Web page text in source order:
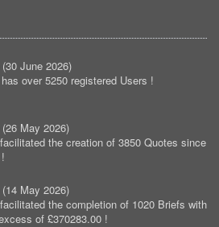
(30 June 2026)
over 5250 registered Users !
(26 May 2026)
the creation of 3850 Quotes since
(14 May 2026)
the completion of 1020 Briefs with
of £370283.00 !